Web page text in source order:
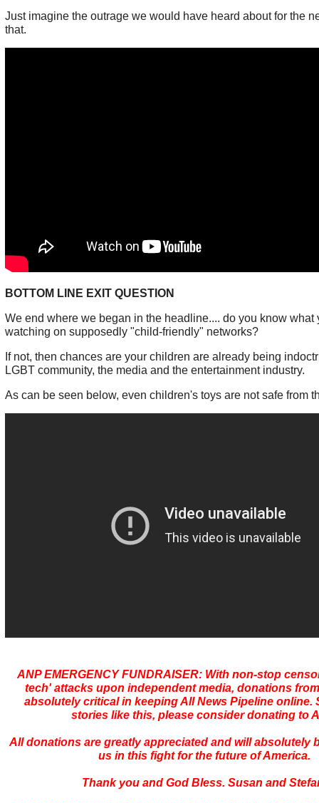
Just imagine the outrage we would have heard about for the
that.
BOTTOM LINE EXIT QUESTION
We end where we began in the headline.... do you know what
watching on supposedly "child-friendly" networks?
If not, then chances are your children are already being
LGBT community, the media and the entertainment industry.
As can be seen below, even children's toys are not safe from
ANP EMERGENCY FUNDRAISER: With non-stop
tech' attacks upon independent media, donations
absolutely critical in keeping All News Pipeline online.
stories like this, please consider donating to
All donations are greatly appreciated and will absolutely
us in this fight for the future of America.
Thank you and God Bless. Susan and